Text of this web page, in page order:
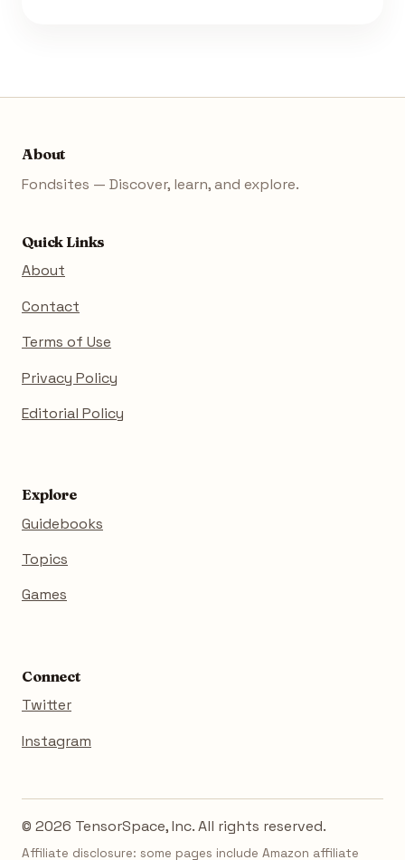
About
Fondsites — Discover, learn, and explore.
Quick Links
About
Contact
Terms of Use
Privacy Policy
Editorial Policy
Explore
Guidebooks
Topics
Games
Connect
Twitter
Instagram
© 2026 TensorSpace, Inc. All rights reserved.
Affiliate disclosure: some pages include Amazon affiliate